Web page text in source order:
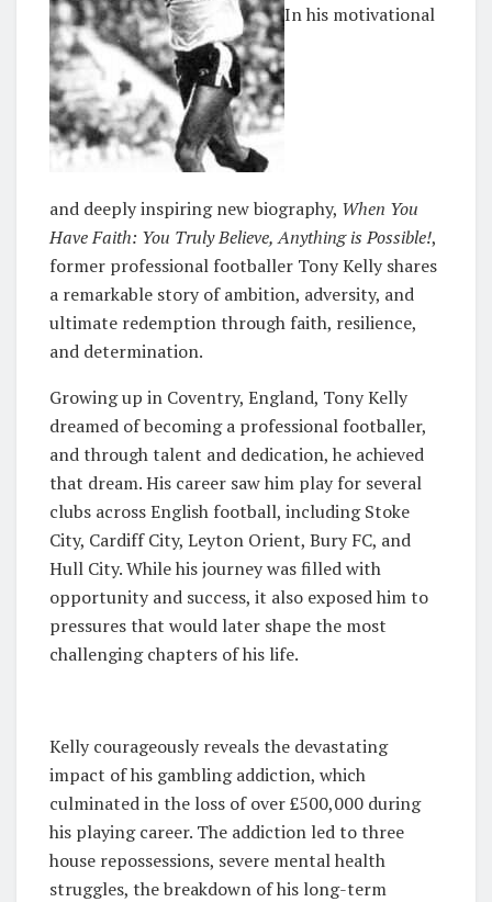
In his motivational
and deeply inspiring new biography, When You
Have Faith: You Truly Believe, Anything is Possible!,
former professional footballer Tony Kelly shares
a remarkable story of ambition, adversity, and
ultimate redemption through faith, resilience,
and determination.
Growing up in Coventry, England, Tony Kelly
dreamed of becoming a professional footballer,
and through talent and dedication, he achieved
that dream. His career saw him play for several
clubs across English football, including Stoke
City, Cardiff City, Leyton Orient, Bury FC, and
Hull City. While his journey was filled with
opportunity and success, it also exposed him to
pressures that would later shape the most
challenging chapters of his life.
Kelly courageously reveals the devastating
impact of his gambling addiction, which
culminated in the loss of over £500,000 during
his playing career. The addiction led to three
house repossessions, severe mental health
struggles, the breakdown of his long-term